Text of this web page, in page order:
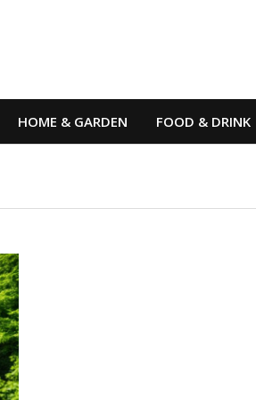
HOME & GARDEN FOOD & DRINK